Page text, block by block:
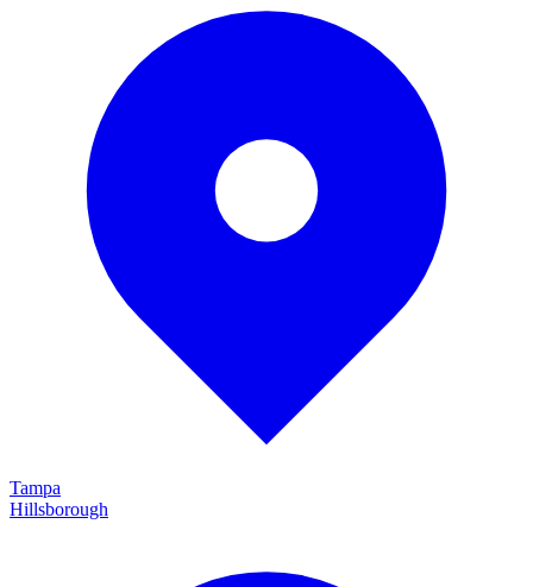
Tampa
Hillsborough